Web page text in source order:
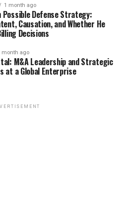
1 month ago
Possible Defense Strategy:
Causation, and Whether He
Decisions
month ago
M&A Leadership and Strategic
at a Global Enterprise